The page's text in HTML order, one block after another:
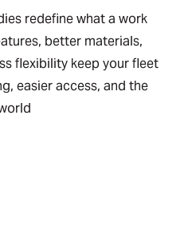
redefine what a work
better materials,
flexibility keep your fleet
easier access, and the